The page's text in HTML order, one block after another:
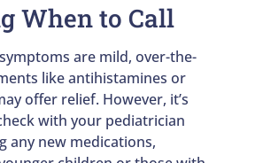
When to Call
are mild, over-the-
like antihistamines or
offer relief. However, it’s
with your pediatrician
any new medications,